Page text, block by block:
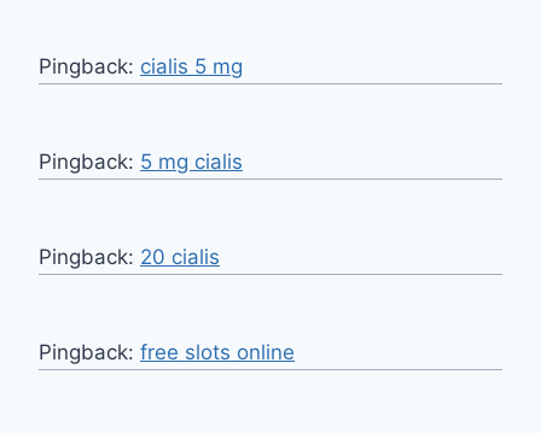
Pingback: cialis 5 mg
Pingback: 5 mg cialis
Pingback: 20 cialis
Pingback: free slots online